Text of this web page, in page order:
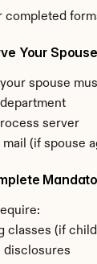
completed
Your Spouse
spouse
server
(if spouse
classes (if
disclosures